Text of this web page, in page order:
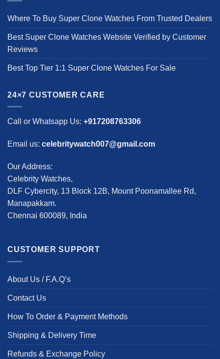
Where To Buy Super Clone Watches From Trusted Dealers
Best Super Clone Watches Website Verified by Customer
Reviews
Best Top Tier 1:1 Super Clone Watches For Sale
24×7 CUSTOMER CARE
Call or Whatsapp Us: +917208763306
Email us: celebritywatch007@gmail.com
Our Address:
Celebrity Watches,
DLF Cybercity, 13 Block 12B, Mount Poonamallee Rd,
Manapakkam.
Chennai 600089, India
CUSTOMER SUPPORT
About Us / F.A.Q’s
Contact Us
How To Order & Payment Methods
Shipping & Delivery Time
Refunds & Exchange Policy